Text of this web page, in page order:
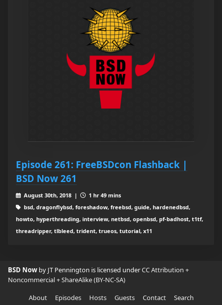
Episode 261: FreeBSDcon Flashback |
BSD Now 261
August 30th, 2018 |
1 hr 49 mins
bsd, dragonflybsd, foreshadow, freebsd, guide, hardenedbsd,
howto, hyperthreading, interview, netbsd, openbsd, pf-badhost, t1tf,
threadripper, tlbleed, trident, trueos, tutorial, x11
BSD Now by JT Pennington is licensed underCC Attribution +
Noncommercial + ShareAlike (BY-NC-SA)
About
Episodes Hosts Guests Contact
Search